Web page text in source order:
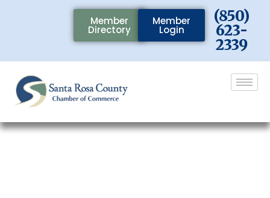
Member
Directory
Member
Login
(850)
623-
2339